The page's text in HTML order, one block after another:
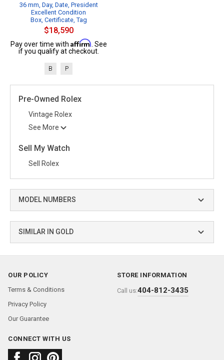
Pre-Owned Rolex
Vintage Rolex
See More
Sell My Watch
Sell Rolex
MODEL NUMBERS
SIMILAR IN GOLD
36 mm, Day, Date, President
Excellent Condition
Box, Certificate, Tag
$18,590
Pay over time with Affirm . See
if you qualify at checkout.
B P
OUR POLICY
Terms & Conditions
Privacy Policy
Our Guarantee
STORE INFORMATION
Call us:404-812-3435
CONNECT WITH US